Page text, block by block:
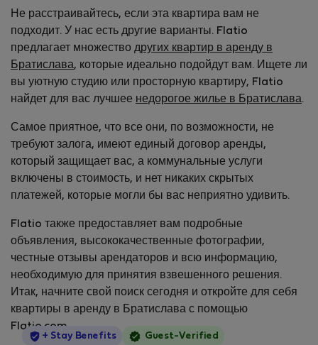
Не расстраивайтесь, если эта квартира вам не
подходит. У нас есть другие варианты. Flatio
предлагает множество других квартир в аренду в
Братислава, которые идеально подойдут вам. Ищете ли
вы уютную студию или просторную квартиру, Flatio
найдет для вас лучшее недорогое жилье в Братислава.
Самое приятное, что все они, по возможности, не
требуют залога, имеют единый договор аренды,
который защищает вас, а коммунальные услуги
включены в стоимость, и нет никаких скрытых
платежей, которые могли бы вас неприятно удивить.
Flatio также предоставляет вам подробные
объявления, высококачественные фотографии,
честные отзывы арендаторов и всю информацию,
необходимую для принятия взвешенного решения.
Итак, начните свой поиск сегодня и откройте для себя
квартиры в аренду в Братислава с помощью
Flatio.com.
StayProtection
+ Stay Benefits Guest-Verified